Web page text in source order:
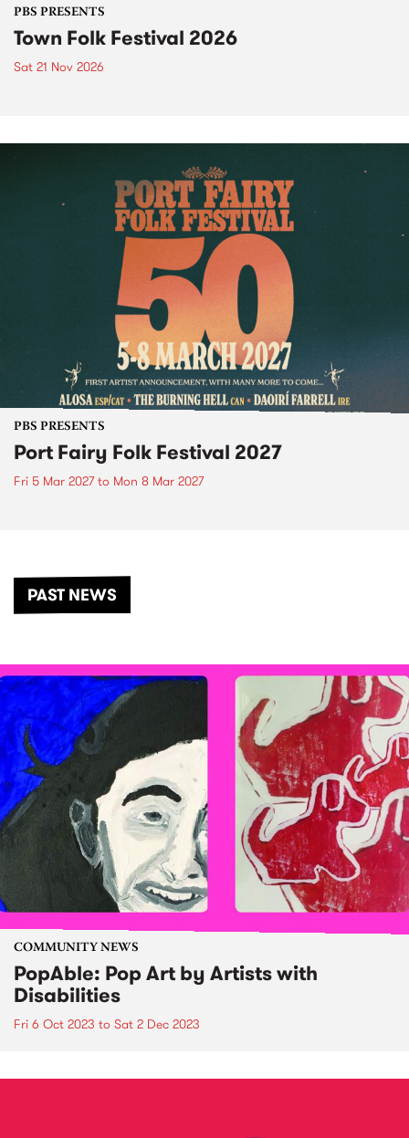
PBS PRESENTS
Town Folk Festival 2026
Sat 21 Nov 2026
PBS PRESENTS
Port Fairy Folk Festival 2027
Fri 5 Mar 2027to Mon 8 Mar 2027
PAST NEWS
COMMUNITY NEWS
PopAble: Pop Art by Artists with
Disabilities
Fri 6 Oct 2023 to Sat 2 Dec 2023